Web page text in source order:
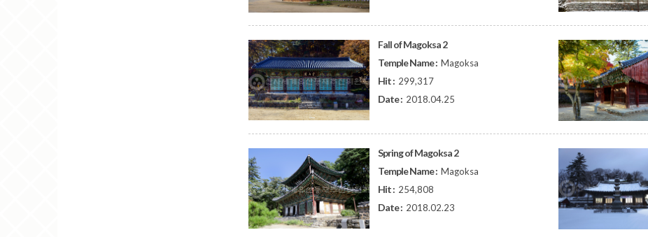
Fall of Magoksa 2
Temple Name : Magoksa
Hit : 299,317
Date : 2018.04.25
Spring of Magoksa 2
Temple Name : Magoksa
Hit : 254,808
Date : 2018.02.23